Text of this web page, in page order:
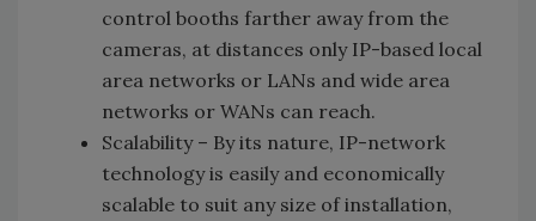
control booths farther away from the
cameras, at distances only IP-based local
area networks or LANs and wide area
networks or WANs can reach.
Scalability – By its nature, IP-network
technology is easily and economically
scalable to suit any size of installation,